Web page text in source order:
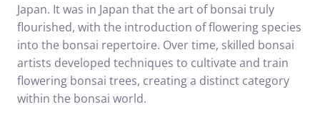
Japan. It was in Japan that the art of bonsai truly
flourished, with the introduction of flowering species
into the bonsai repertoire. Over time, skilled bonsai
artists developed techniques to cultivate and train
flowering bonsai trees, creating a distinct category
within the bonsai world.